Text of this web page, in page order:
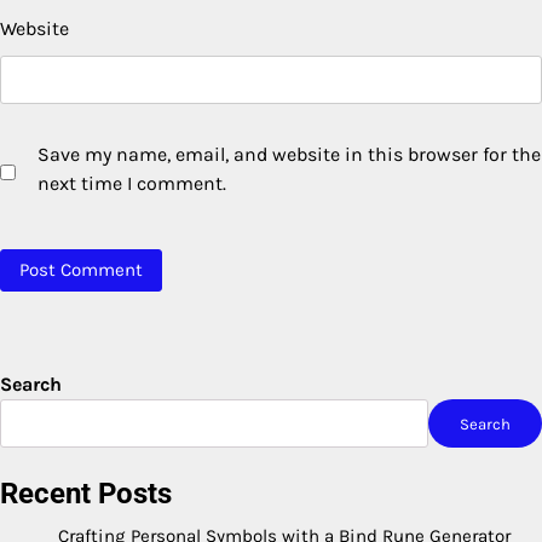
Website
Save my name, email, and website in this browser for the
next time I comment.
Search
Search
Recent Posts
Crafting Personal Symbols with a Bind Rune Generator